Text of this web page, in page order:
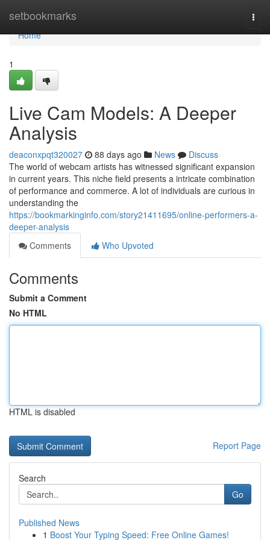
setbookmarks
Home
Home
1
Live Cam Models: A Deeper
Analysis
deaconxpqt320027 88 days ago News
Discuss
The world of webcam artists has witnessed significant expansion
in current years. This niche field presents a intricate combination
of performance and commerce. A lot of individuals are curious in
understanding the
https://bookmarkinginfo.com/story21411695/online-performers-a-
deeper-analysis
Comments
Who Upvoted
Comments
Submit a Comment
No HTML
HTML is disabled
Report Page
Search
Go
Published News
1 Boost Your Typing Speed: Free Online Games!